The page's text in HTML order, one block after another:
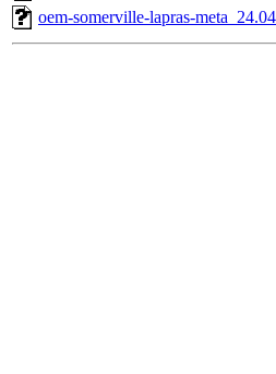
oem-somerville-lapras-